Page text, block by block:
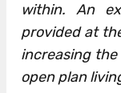
within. An
provided at
increasing
open plan